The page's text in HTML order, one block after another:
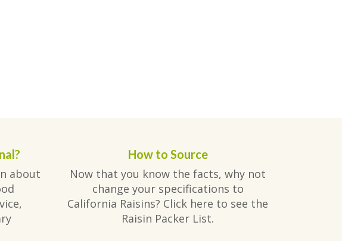
about
How to Source
Now that you know the facts, why not
change your specifications to
California Raisins? Click here to see the
Raisin Packer List.